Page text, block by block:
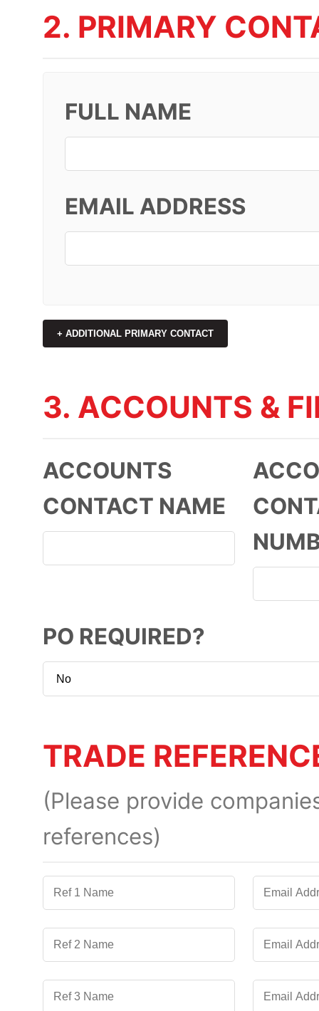
2. PRIMARY
FULL NAME
EMAIL ADDRESS
+ ADDITIONAL PRIMARY CONTACT
3. ACCOUNTS &
ACCOUNTS
CONTACT NAME
PO REQUIRED?
TRADE
(Please provide
references)